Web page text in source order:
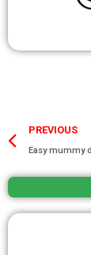
Prev
PREVIOUS
Easy mummy